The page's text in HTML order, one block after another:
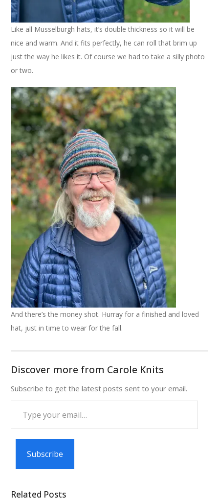
Like all Musselburgh hats, it’s double thickness so it will be
nice and warm. And it fits perfectly, he can roll that brim up
just the way he likes it. Of course we had to take a silly photo
or two.
And there’s the money shot. Hurray for a finished and loved
hat, just in time to wear for the fall.
Discover more from Carole Knits
Subscribe to get the latest posts sent to your email.
your
Subscribe
Related Posts